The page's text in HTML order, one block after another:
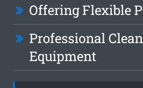
Offering Flexible
Professional
Equipment